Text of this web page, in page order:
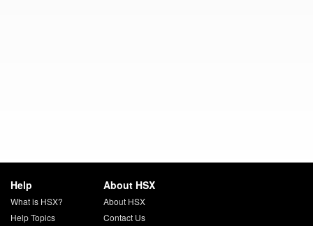
Help
What is HSX?
Help Topics
About HSX
About HSX
Contact Us